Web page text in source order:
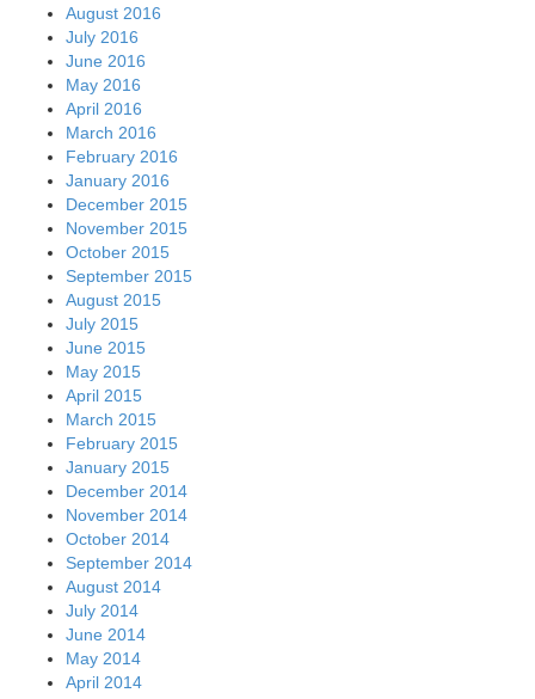
August 2016
July 2016
June 2016
May 2016
April 2016
March 2016
February 2016
January 2016
December 2015
November 2015
October 2015
September 2015
August 2015
July 2015
June 2015
May 2015
April 2015
March 2015
February 2015
January 2015
December 2014
November 2014
October 2014
September 2014
August 2014
July 2014
June 2014
May 2014
April 2014